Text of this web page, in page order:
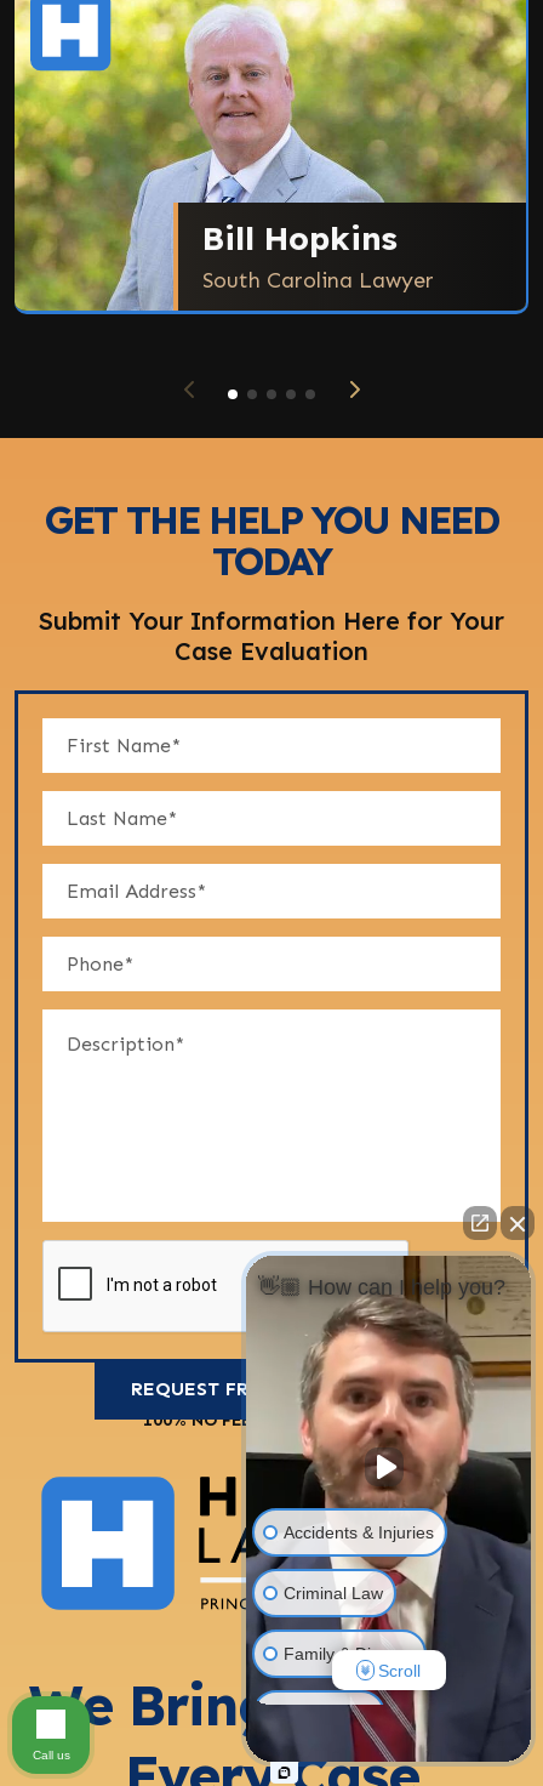
Bill Hopkins
South Carolina Lawyer
GET THE HELP YOU NEED
TODAY
Submit Your Information Here for Your
Case Evaluation
100% NO FEES UNLESS WE WIN
We Bring 100% to
👋🏼 How can I help you?
Accidents & Injuries
Criminal Law
Family & Divorce
Real Estate
Scroll
Call us